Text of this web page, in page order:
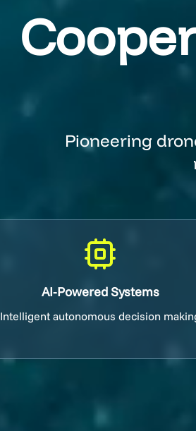
Pioneering
AI-Powered Systems
Intelligent autonomous decision